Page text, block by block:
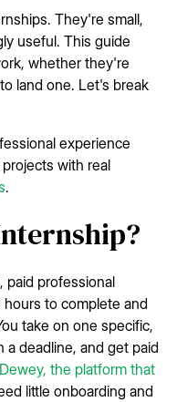
They're small,
useful. This guide
whether they're
land one. Let's break
experience
with real
.
paid professional
to complete and
take on one specific,
a deadline, and get paid
the platform that
little onboarding and